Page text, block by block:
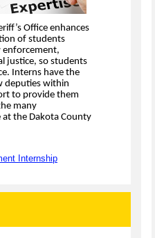
Office enhances
of students
enforcement,
justice, so students
Interns have the
deputies within
to provide them
many
the Dakota County
Internship